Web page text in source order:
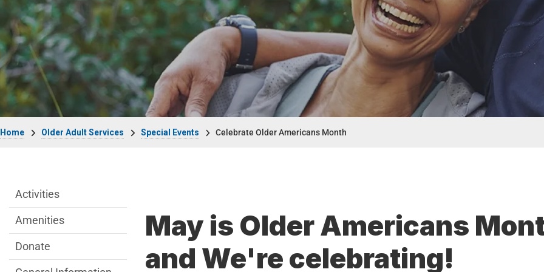
Breadcrumb
Home Older Adult Services Special Events Celebrate Older Americans Month
May is Older Americans
and We're celebrating!
Older Adult Services Menu
Activities
Amenities
Donate